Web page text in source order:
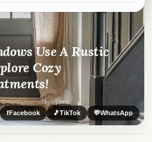
Use A Rustic
Cozy
DreamyHomeStyle.com
fFacebook 🎵TikTok 💬WhatsApp